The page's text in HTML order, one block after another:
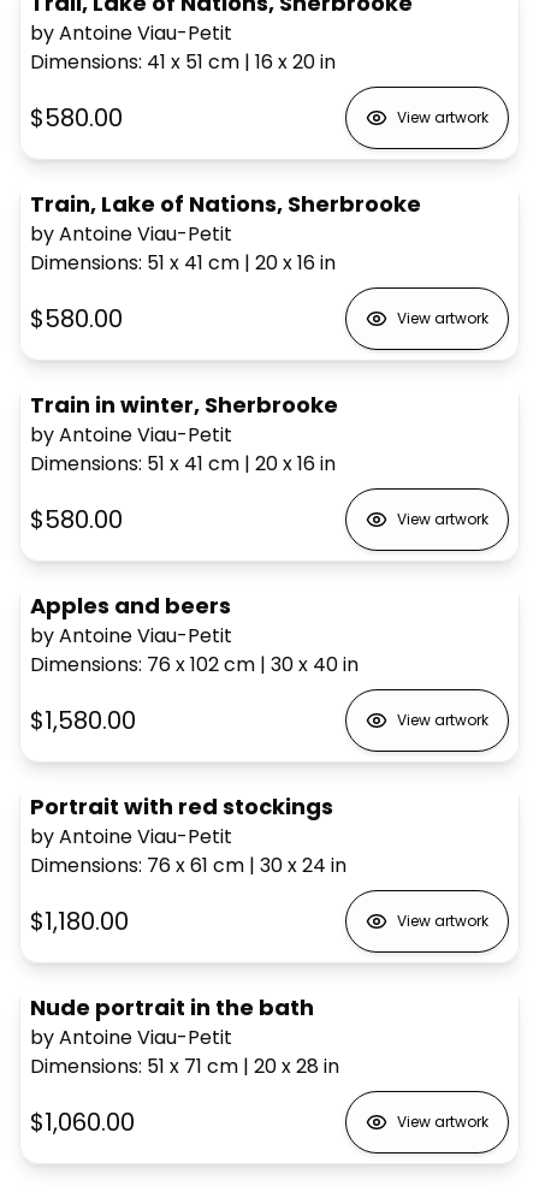
by Antoine Viau-Petit
Dimensions: 41 x 51 cm | 16 x 20in
$580.00 View artwork
Train, Lake of Nations, Sherbrooke
by Antoine Viau-Petit
Dimensions: 51 x 41 cm | 20 x 16in
$580.00 View artwork
Train in winter, Sherbrooke
by Antoine Viau-Petit
Dimensions: 51 x 41 cm | 20 x 16in
$580.00 View artwork
Apples and beers
by Antoine Viau-Petit
Dimensions: 76 x 102cm | 30 x 40in
$1,580.00 View artwork
Portrait with red stockings
by Antoine Viau-Petit
Dimensions: 76 x 61 cm | 30 x 24 in
$1,180.00 View artwork
Nude portrait in the bath
by Antoine Viau-Petit
Dimensions: 51 x 71 cm | 20 x 28in
$1,060.00 View artwork